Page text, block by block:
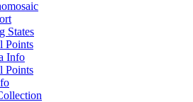
States
Points
Info
Points